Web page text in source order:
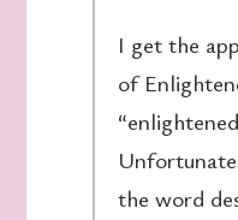
I get the
of
the word